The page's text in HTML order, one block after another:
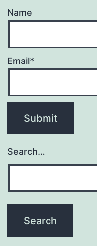
Name
Email*
Search…